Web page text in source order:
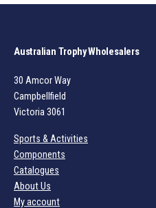
Australian Trophy Wholesalers
30 Amcor Way
Campbellfield
Victoria 3061
Sports & Activities
Components
Catalogues
About Us
My account